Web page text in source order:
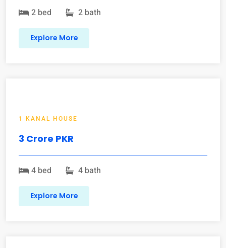
2 bed 2 bath
Explore More
1 KANAL HOUSE
3 Crore PKR
4 bed 4 bath
Explore More